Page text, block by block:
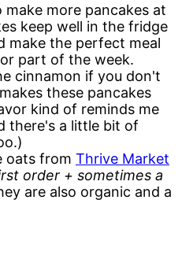
more pancakes at
keep well in the fridge
make the perfect meal
part of the week.
cinnamon if you don't
these pancakes
kind of reminds me
there's a little bit of
oats from Thrive Market
order + sometimes a
are also organic and a